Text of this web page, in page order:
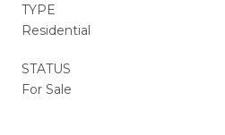
TYPE
Residential
STATUS
For Sale